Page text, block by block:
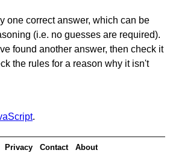
one correct answer, which can be
(i.e. no guesses are required).
found another answer, then check it
the rules for a reason why it isn't
.
Privacy Contact About